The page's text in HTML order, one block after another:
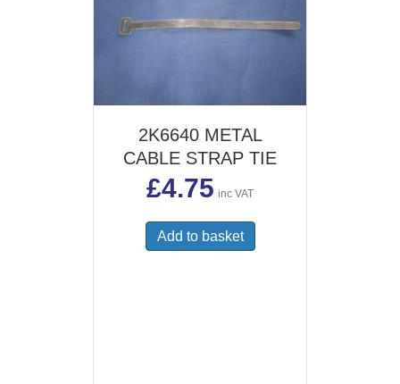
2K6640 METAL
CABLE STRAP TIE
£4.75 inc VAT
Add to basket